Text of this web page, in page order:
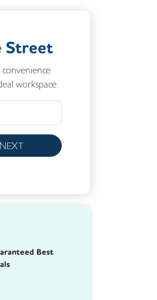
Street
workspace.
NEXT
Best